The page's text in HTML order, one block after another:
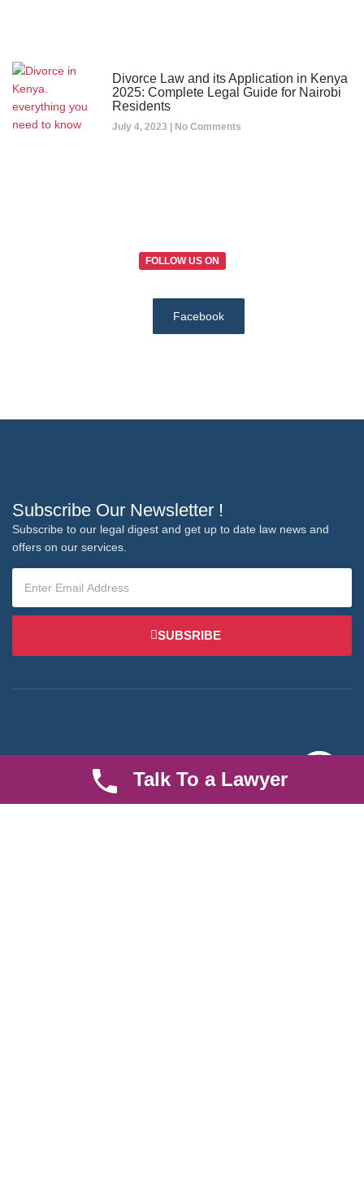
Divorce Law and its Application in Kenya
2025: Complete Legal Guide for Nairobi
Residents
July 4, 2023 No Comments
FOLLOW US ON
Facebook
Subscribe Our Newsletter !
Subscribe to our legal digest and get up to date law news and
offers on our services.
SUBSRIBE
Nairobi and its environs. We specialize in Family and Property
Talk To a Lawyer